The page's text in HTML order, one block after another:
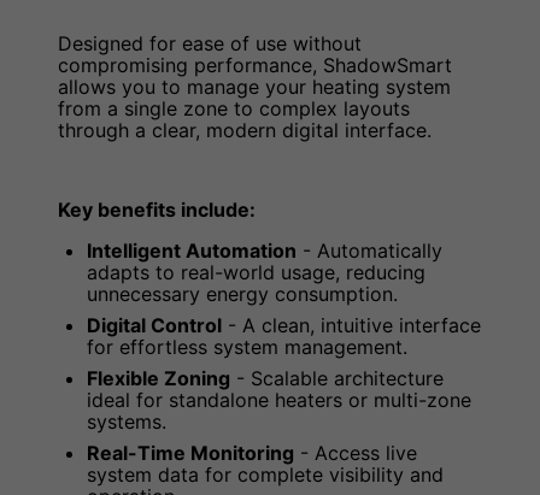
Designed for ease of use without
compromising performance, ShadowSmart
allows you to manage your heating system
from a single zone to complex layouts
through a clear, modern digital interface.
Key benefits include:
Intelligent Automation - Automatically
adapts to real-world usage, reducing
unnecessary energy consumption.
Digital Control - A clean, intuitive interface
for effortless system management.
Flexible Zoning - Scalable architecture
ideal for standalone heaters or multi-zone
systems.
Real-Time Monitoring - Access live
system data for complete visibility and